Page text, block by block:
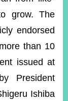
grow. The
endorsed
than 10
issued at
President
Ishiba